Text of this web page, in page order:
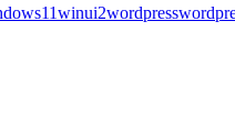
winui2wordpress